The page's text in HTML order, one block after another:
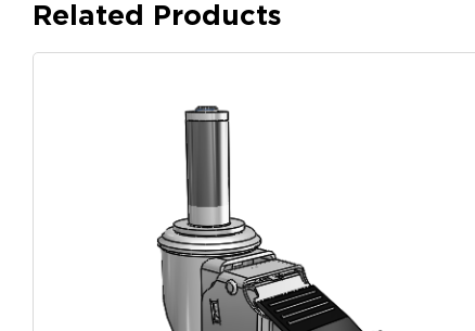
Related Products